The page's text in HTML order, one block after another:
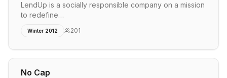
LendUp is a socially responsible company on a mission
to redefine…
Winter 2012 201
No Cap